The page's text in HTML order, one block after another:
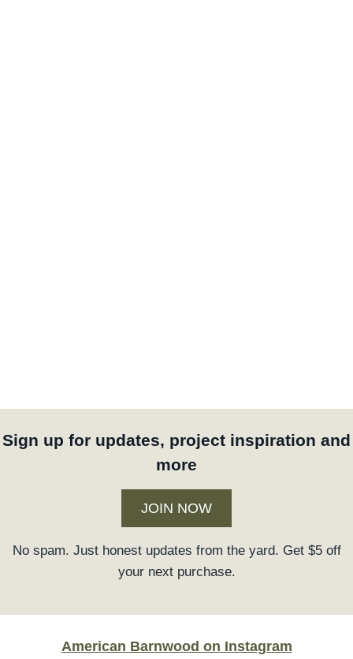
Sign up for updates, project inspiration and
more
JOIN NOW
No spam. Just honest updates from the yard. Get $5 off
your next purchase.
American Barnwood on Instagram